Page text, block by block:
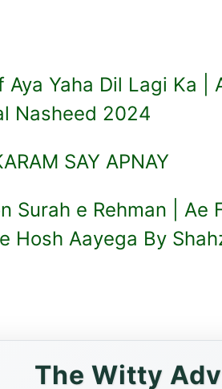
Aya Yaha Dil Lagi Ka |
Nasheed 2024
SAY APNAY
Surah e Rehman | Ae
Hosh Aayega By
The Witty